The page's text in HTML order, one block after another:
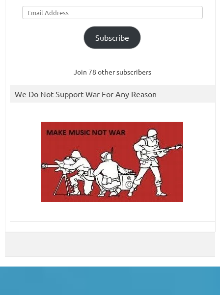
Email
Address
Subscribe
Join 78 other subscribers
We Do Not Support War For Any Reason